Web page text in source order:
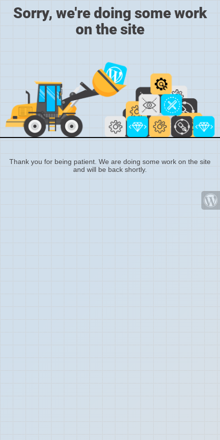
Sorry, we're doing some work
on the site
Thank you for being patient. We are doing some work on the site
and will be back shortly.